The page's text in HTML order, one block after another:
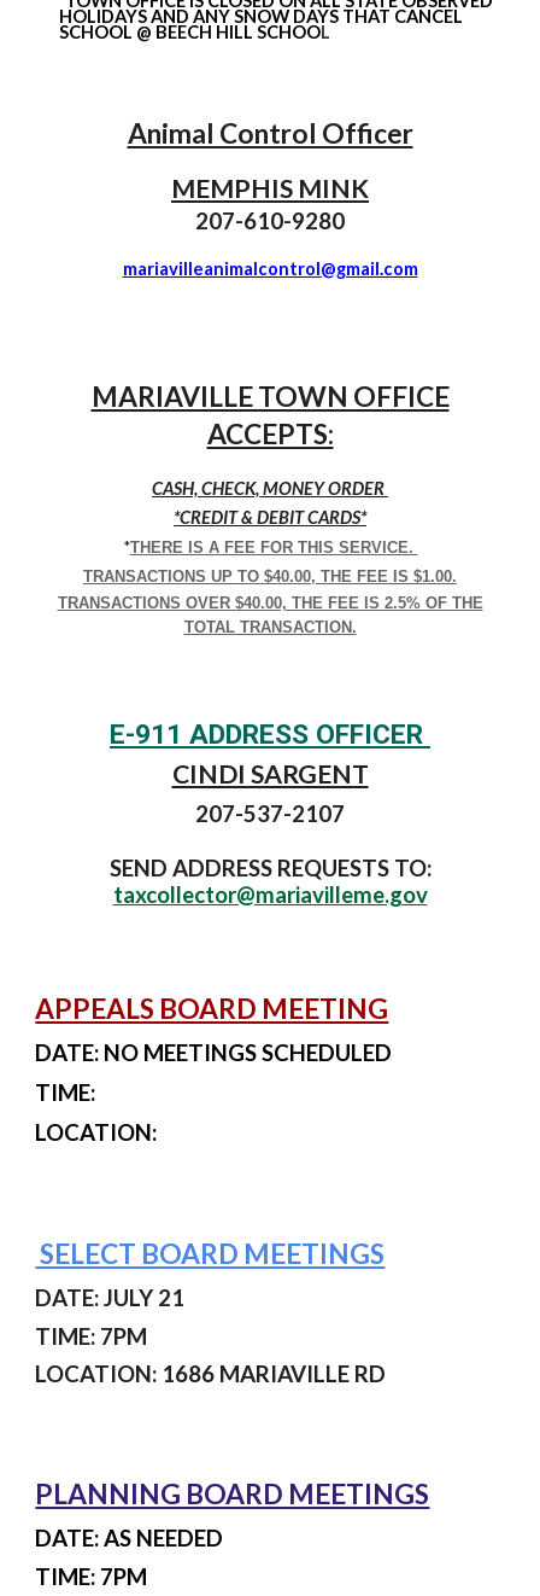
HOLIDAYS AND ANY SNOW DAYS THAT CANCEL
SCHOOL @ BEECH HILL SCHOOL
Animal Control Officer
MEMPHIS MINK
207-610-9280
mariavilleanimalcontrol@gmail.com
MARIAVILLE TOWN OFFICE
ACCEPTS:
CASH, CHECK, MONEY ORDER
*CREDIT & DEBIT CARDS*
*THERE IS A FEE FOR THIS SERVICE.
TRANSACTIONS UP TO $40.00, THE FEE IS $1.00.
TRANSACTIONS OVER $40.00, THE FEE IS 2.5% OF THE
TOTAL TRANSACTION.
E-911 ADDRESS OFFICER
CINDI SARGENT
207-537-2107
SEND ADDRESS REQUESTS TO:
taxcollector@mariavilleme.gov
APPEALS BOARD MEETING
DATE: NO MEETINGS SCHEDULED
TIME:
LOCATION:
SELECT BOARD MEETINGS
DATE: JULY 21
TIME: 7PM
LOCATION: 1686 MARIAVILLE RD
PLANNING BOARD MEETINGS
DATE: AS NEEDED
TIME: 7PM